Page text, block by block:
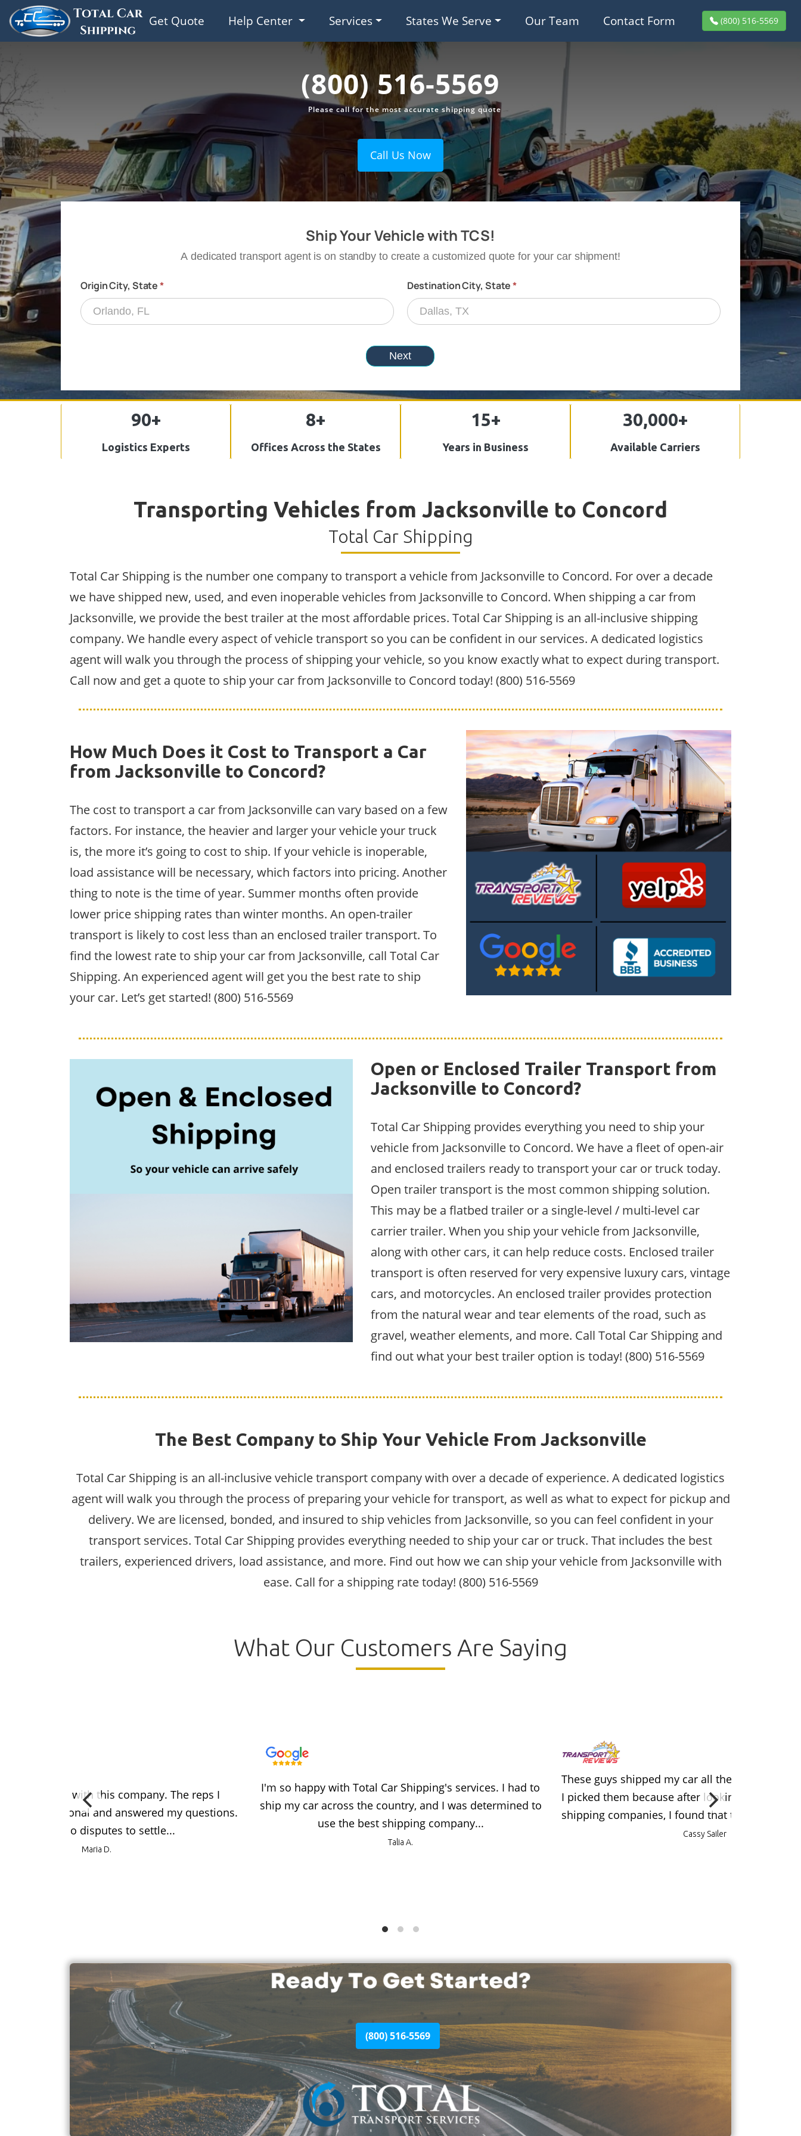
Get Quote Help Center Services States We Serve Our Team Contact Form (800) 516-5569
(800) 516-5569
Please call for the most accurate shipping quote
Call Us Now
90+
Logistics Experts
8+
Offices Across the States
15+
Years in Business
30,000+
Available Carriers
Transporting Vehicles from Jacksonville to Concord
Total Car Shipping
Total Car Shipping is the number one company to transport a vehicle from Jacksonville to Concord. For over a decade
we have shipped new, used, and even inoperable vehicles from Jacksonville to Concord. When shipping a car from
Jacksonville, we provide the best trailer at the most affordable prices. Total Car Shipping is an all-inclusive shipping
company. We handle every aspect of vehicle transport so you can be confident in our services. A dedicated logistics
agent will walk you through the process of shipping your vehicle, so you know exactly what to expect during transport.
Call now and get a quote to ship your car from Jacksonville to Concord today! (800) 516-5569
How Much Does it Cost to Transport a Car
from Jacksonville to Concord?
The cost to transport a car from Jacksonville can vary based on a few
factors. For instance, the heavier and larger your vehicle your truck
is, the more it’s going to cost to ship. If your vehicle is inoperable,
load assistance will be necessary, which factors into pricing. Another
thing to note is the time of year. Summer months often provide
lower price shipping rates than winter months. An open-trailer
transport is likely to cost less than an enclosed trailer transport. To
find the lowest rate to ship your car from Jacksonville, call Total Car
Shipping. An experienced agent will get you the best rate to ship
your car. Let’s get started! (800) 516-5569
Open or Enclosed Trailer Transport from
Jacksonville to Concord?
Total Car Shipping provides everything you need to ship your
vehicle from Jacksonville to Concord. We have a fleet of open-air
and enclosed trailers ready to transport your car or truck today.
Open trailer transport is the most common shipping solution.
This may be a flatbed trailer or a single-level / multi-level car
carrier trailer. When you ship your vehicle from Jacksonville,
along with other cars, it can help reduce costs. Enclosed trailer
transport is often reserved for very expensive luxury cars, vintage
cars, and motorcycles. An enclosed trailer provides protection
from the natural wear and tear elements of the road, such as
gravel, weather elements, and more. Call Total Car Shipping and
find out what your best trailer option is today! (800) 516-5569
The Best Company to Ship Your Vehicle From Jacksonville
Total Car Shipping is an all-inclusive vehicle transport company with over a decade of experience. A dedicated logistics
agent will walk you through the process of preparing your vehicle for transport, as well as what to expect for pickup and
delivery. We are licensed, bonded, and insured to ship vehicles from Jacksonville, so you can feel confident in your
transport services. Total Car Shipping provides everything needed to ship your car or truck. That includes the best
trailers, experienced drivers, load assistance, and more. Find out how we can ship your vehicle from Jacksonville with
ease. Call for a shipping rate today! (800) 516-5569
What Our Customers Are Saying
I'm so happy with Total Car Shipping's services. I had to
ship my car across the country, and I was determined to
use the best shipping company...
Talia A.
These guys shipped my car all the way from
I picked them because after looking at a few
shipping companies, I found that they had the
Cassy Sailer
experience with this company. The reps I
professional and answered my questions.
so no disputes to settle...
Maria D.
(800) 516-5569